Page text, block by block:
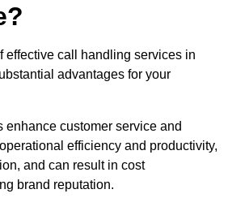
effective call handling services in
advantages for your
customer service and
efficiency and productivity,
and can result in cost
brand reputation.